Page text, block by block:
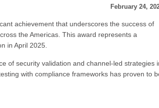
February 24,
achievement that underscores the success of
the Americas. This award represents a
in April 2025.
of security validation and channel-led strategies
with compliance frameworks has proven to